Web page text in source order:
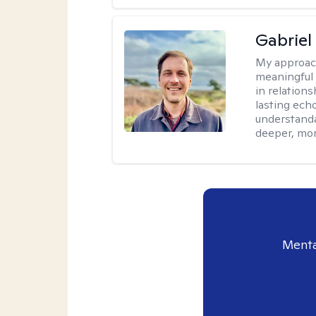
Gabriel
My
in
lasting
deeper,